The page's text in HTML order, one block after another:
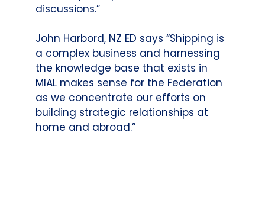
discussions.”
John Harbord, NZ ED says “Shipping is
a complex business and harnessing
the knowledge base that exists in
MIAL makes sense for the Federation
as we concentrate our efforts on
building strategic relationships at
home and abroad.”